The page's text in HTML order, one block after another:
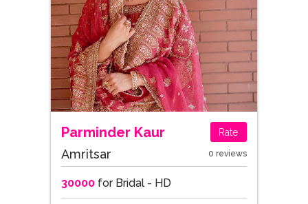
Parminder Kaur Rate
Amritsar 0 reviews
30000for Bridal - HD